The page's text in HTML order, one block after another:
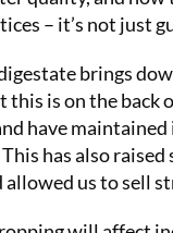
– it’s not just
brings
is on the back
have
has also
us to sell